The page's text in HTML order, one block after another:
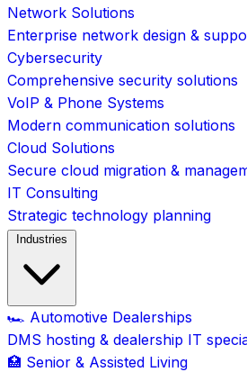
Network Solutions
Enterprise network design &
Cybersecurity
Comprehensive security solutions
VoIP & Phone Systems
Modern communication solutions
Cloud Solutions
Secure cloud migration &
IT Consulting
Strategic technology planning
Industries
🏎️ Automotive Dealerships
DMS hosting & dealership IT
🏥 Senior & Assisted Living